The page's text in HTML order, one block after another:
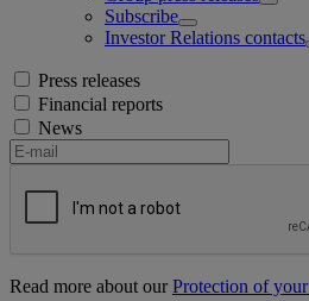
Subscribe
Investor Relations contacts
Press releases
Financial reports
News
Read more about ourProtection of